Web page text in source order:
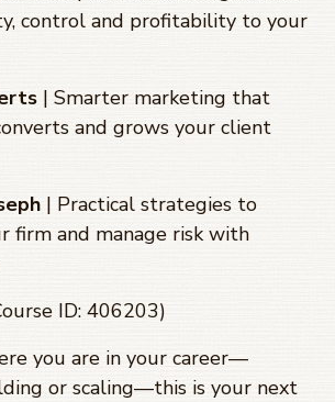
control and profitability to your
| Smarter marketing that
and grows your client
| Practical strategies to
firm and manage risk with
ID: 406203)
you are in your career—
or scaling—this is your next